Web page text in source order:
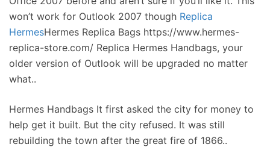
won’t work for Outlook 2007 though Replica
HermesHermes Replica Bags https://www.hermes-
replica-store.com/ Replica Hermes Handbags, your
older version of Outlook will be upgraded no matter
what..
Hermes Handbags It first asked the city for money to
help get it built. But the city refused. It was still
rebuilding the town after the great fire of 1866..